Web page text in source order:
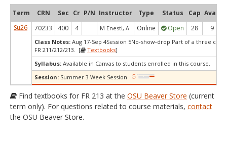
Term CRN Sec Cr P/N Instructor Type Status Cap Avail
Su26
70233 400 4 M Enesti, A. Online Open 28 9
Class Notes: Aug 17-Sep 4Session 5No-show-drop.Part of a three
FR 211/212/213. [
Textbooks]
Syllabus: Available in Canvas to students enrolled in this course.
Session: Summer 3 Week Session
Find textbooks for FR 213 at the OSU Beaver Store (current
term only). For questions related to course materials, contact
the OSU Beaver Store.